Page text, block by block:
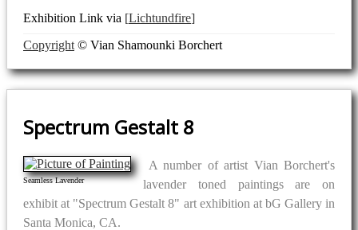
Exhibition Link via Lichtundfire
Copyright © Vian Shamounki Borchert
Spectrum Gestalt 8
Seamless Lavender
A number of artist Vian Borchert's
lavender toned paintings are on
exhibit at "Spectrum Gestalt 8" art exhibition at bG Gallery in
Santa Monica, CA.